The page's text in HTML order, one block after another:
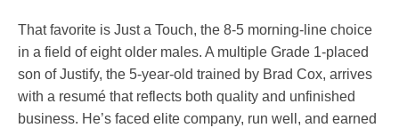
That favorite is Just a Touch, the 8-5 morning-line choice
in a field of eight older males. A multiple Grade 1-placed
son of Justify, the 5-year-old trained by Brad Cox, arrives
with a resumé that reflects both quality and unfinished
business. He’s faced elite company, run well, and earned